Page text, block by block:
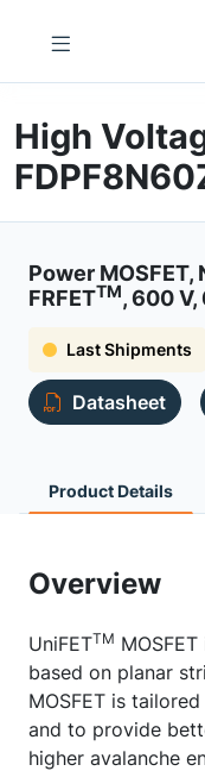
High
Power MOSFET,
FRFETTM, 600 V,
Last Shipments
Datasheet
Product Details
Overview
UniFETTM
based on planar
MOSFET is
and to provide
higher avalanche